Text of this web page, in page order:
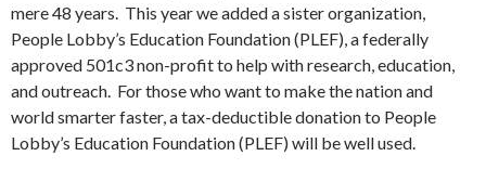
mere 48 years. This year we added a sister organization,
People Lobby’s Education Foundation (PLEF), a federally
approved 501c3 non-profit to help with research, education,
and outreach. For those who want to make the nation and
world smarter faster, a tax-deductible donation to People
Lobby’s Education Foundation (PLEF) will be well used.